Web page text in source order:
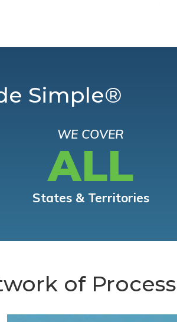
Simple®
WE COVER
ALL
States & Territories
of